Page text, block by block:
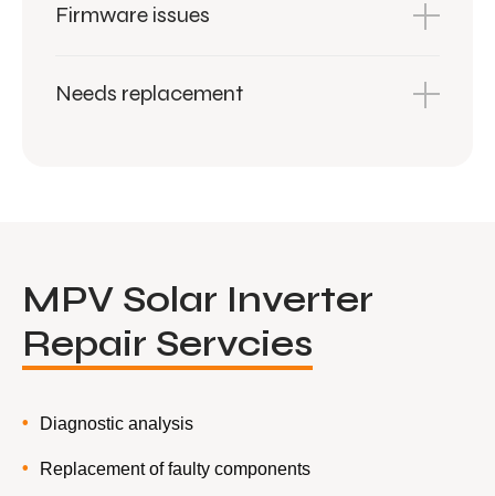
Firmware issues
Needs replacement
MPV Solar Inverter
Repair Servcies
Diagnostic analysis
Replacement of faulty components